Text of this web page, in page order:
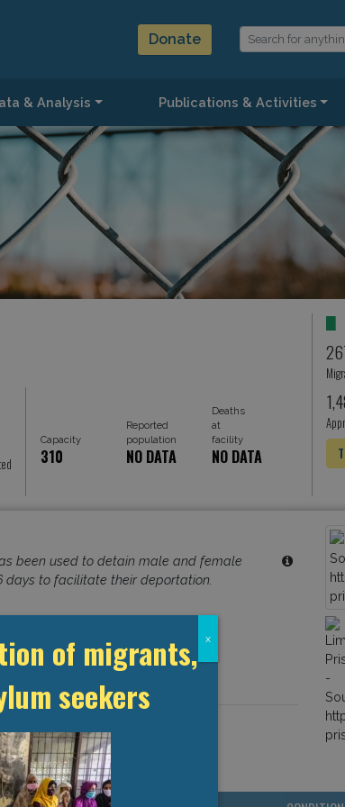
Donate
& Analysis Publications & Activities
Capacity
Reported
population
Deaths
at
facility
310 NO DATA NO DATA
been used to detain male and female
days to facilitate their deportation.
of migrants,
seekers
x